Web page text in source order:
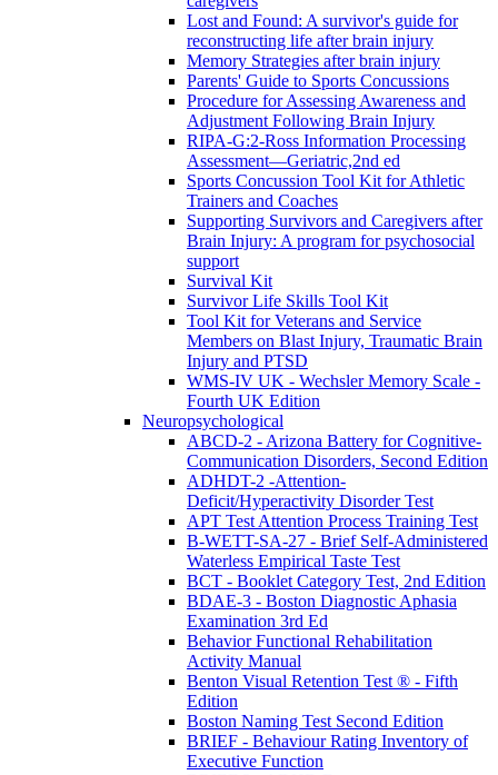
Lost and Found: A survivor's guide for
reconstructing life after brain injury
Memory Strategies after brain injury
Parents' Guide to Sports Concussions
Procedure for Assessing Awareness and
Adjustment Following Brain Injury
RIPA-G:2-Ross Information Processing
Assessment—Geriatric,2nd ed
Sports Concussion Tool Kit for Athletic
Trainers and Coaches
Supporting Survivors and Caregivers after
Brain Injury: A program for psychosocial
support
Survival Kit
Survivor Life Skills Tool Kit
Tool Kit for Veterans and Service
Members on Blast Injury, Traumatic Brain
Injury and PTSD
WMS-IV UK - Wechsler Memory Scale -
Fourth UK Edition
Neuropsychological
ABCD-2 - Arizona Battery for Cognitive-
Communication Disorders, Second Edition
ADHDT-2 -Attention-
Deficit/Hyperactivity Disorder Test
APT Test Attention Process Training Test
B-WETT-SA-27 - Brief Self-Administered
Waterless Empirical Taste Test
BCT - Booklet Category Test, 2nd Edition
BDAE-3 - Boston Diagnostic Aphasia
Examination 3rd Ed
Behavior Functional Rehabilitation
Activity Manual
Benton Visual Retention Test ® - Fifth
Edition
Boston Naming Test Second Edition
BRIEF - Behaviour Rating Inventory of
Executive Function